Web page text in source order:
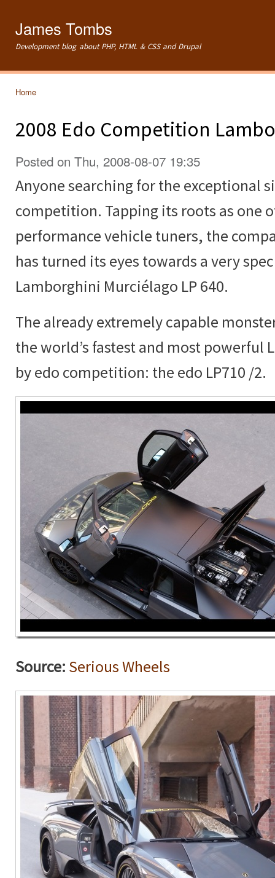
James Tombs
Development blog about PHP, HTML & CSS and Drupal
Home
2008 Edo Competition
Posted on Thu, 2008-08-07 19:35
Anyone searching for the exceptional
competition. Tapping its roots as one
performance vehicle tuners, the
has turned its eyes towards a very
Lamborghini Murciélago LP 640.
The already extremely capable
the world’s fastest and most powerful
by edo competition: the edo LP710 /2.
Source: Serious Wheels